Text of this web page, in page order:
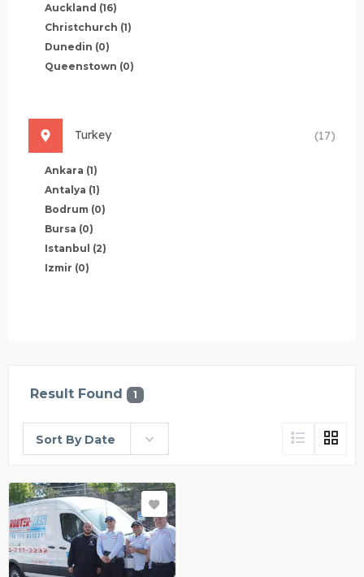
Auckland (16)
Christchurch (1)
Dunedin (0)
Queenstown (0)
Turkey (17)
Ankara (1)
Antalya (1)
Bodrum (0)
Bursa (0)
Istanbul (2)
Izmir (0)
Result Found 1
Sort By Date